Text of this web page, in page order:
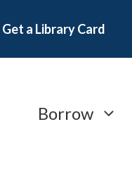
Get a Library Card
Borrow